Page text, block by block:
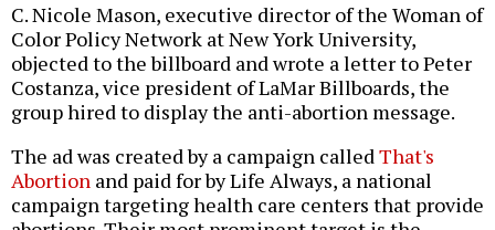
C. Nicole Mason, executive director of the Woman of
Color Policy Network at New York University,
objected to the billboard and wrote a letter to Peter
Costanza, vice president of LaMar Billboards, the
group hired to display the anti-abortion message.
The ad was created by a campaign calledThat's
Abortion and paid for by Life Always, a national
campaign targeting health care centers that provide